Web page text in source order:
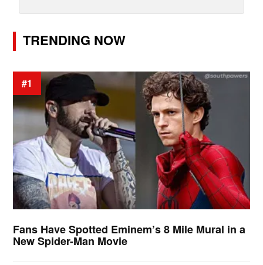
TRENDING NOW
#1
Fans Have Spotted Eminem’s 8 Mile Mural in a
New Spider-Man Movie